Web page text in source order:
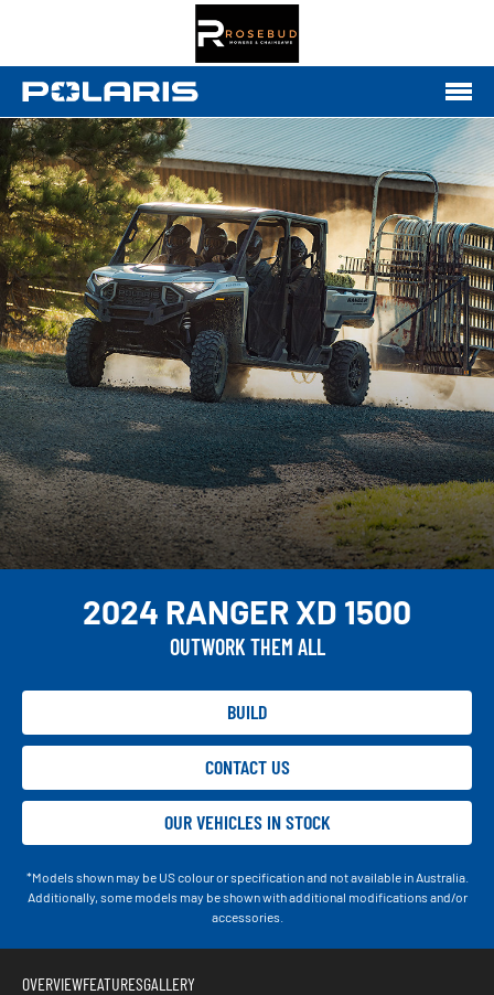
2024 RANGER XD 1500
OUTWORK THEM ALL
BUILD
CONTACT US
OUR VEHICLES IN STOCK
*Models shown may be US colour or specification and not available in Australia.
Additionally, some models may be shown with additional modifications and/or
accessories.
OVERVIEWFEATURESGALLERY